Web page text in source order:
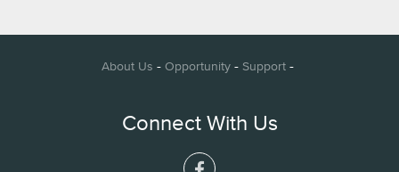
About Us - Opportunity - Support -
Connect With Us